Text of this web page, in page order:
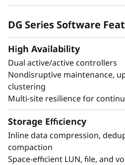
Industry-leading anti-
sensitive data on-premises
Multi-factor
access control.
Autonomous
preemptive detection
Simplify backup and
application-consistent
Achieve business
recovery with zero data
downtime.
DG Series Software
High Availability
Dual active/active controllers
Nondisruptive maintenance,
clustering
Multi-site resilience for
Storage Efficiency
Inline data compression,
compaction
Space-efficient LUN, file, and